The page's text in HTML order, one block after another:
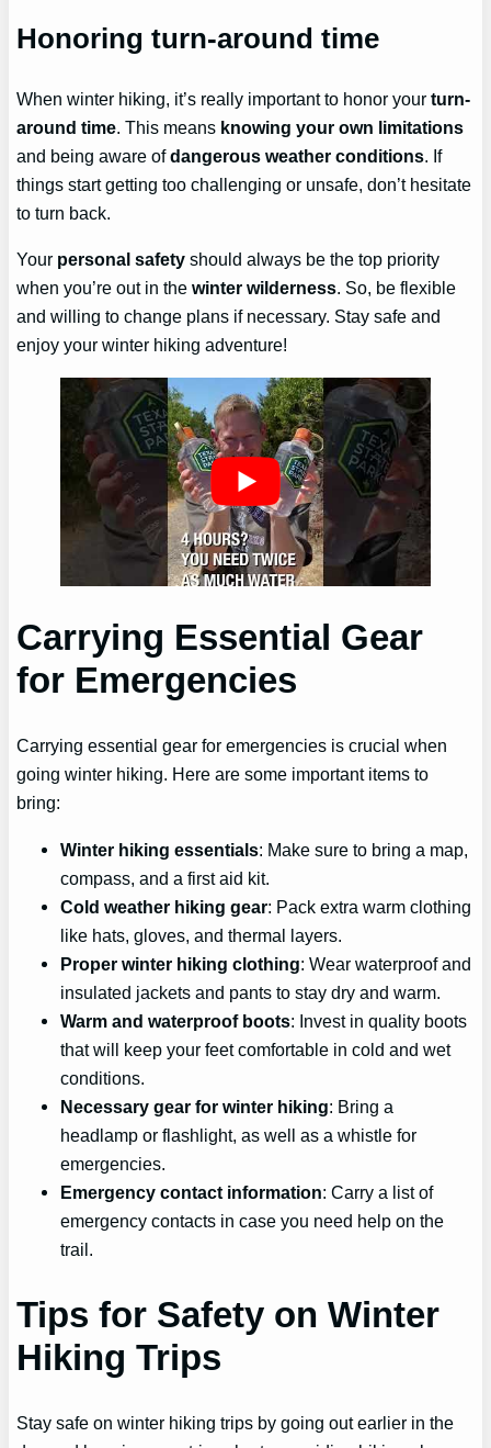
Honoring turn-around time
When winter hiking, it’s really important to honor yourturn-
around time. This means knowing your own limitations
and being aware ofdangerous weather conditions. If
things start getting too challenging or unsafe, don’t hesitate
to turn back.
Your personal safety should always be the top priority
when you’re out in thewinter wilderness. So, be flexible
and willing to change plans if necessary. Stay safe and
enjoy your winter hiking adventure!
Carrying Essential Gear
for Emergencies
Carrying essential gear for emergencies is crucial when
going winter hiking. Here are some important items to
bring:
Winter hiking essentials: Make sure to bring a map,
compass, and a first aid kit.
Cold weather hiking gear: Pack extra warm clothing
like hats, gloves, and thermal layers.
Proper winter hiking clothing: Wear waterproof and
insulated jackets and pants to stay dry and warm.
Warm and waterproof boots: Invest in quality boots
that will keep your feet comfortable in cold and wet
conditions.
Necessary gear for winter hiking: Bring a
headlamp or flashlight, as well as a whistle for
emergencies.
Emergency contact information: Carry a list of
emergency contacts in case you need help on the
trail.
Tips for Safety on Winter
Hiking Trips
Stay safe on winter hiking trips by going out earlier in the